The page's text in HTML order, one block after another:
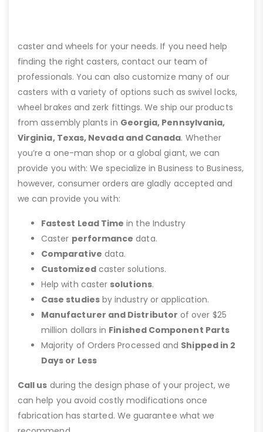
caster and wheels for your needs. If you need help
finding the right casters, contact our team of
professionals. You can also customize many of our
casters with a variety of options such as swivel locks,
wheel brakes and zerk fittings. We ship our products
from assembly plants in Georgia, Pennsylvania,
Virginia, Texas, Nevada and Canada. Whether
you’re a one-man shop or a global giant, we can
provide you with: We specialize in Business to Business,
however, consumer orders are gladly accepted and
we can provide you with:
Fastest Lead Time in the Industry
Caster performance data.
Comparative data.
Customizedcaster solutions.
Help with caster solutions.
Case studiesby industry or application.
Manufacturer and Distributor of over $25
million dollars in Finished Component Parts
Majority of Orders Processed and Shipped in 2
Days or Less
Call us during the design phase of your project, we
can help you avoid costly modifications once
fabrication has started. We guarantee what we